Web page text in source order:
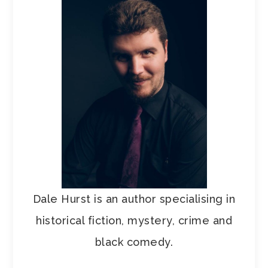
Dale Hurst is an author specialising in
historical fiction, mystery, crime and
black comedy.